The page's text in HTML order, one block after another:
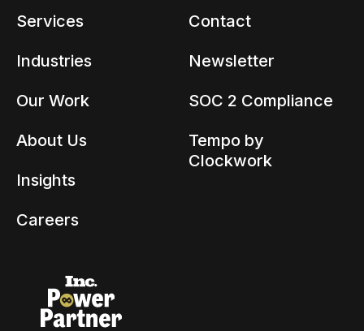
Services
Industries
Our Work
About Us
Insights
Careers
Contact
Newsletter
SOC 2 Compliance
Tempo by
Clockwork